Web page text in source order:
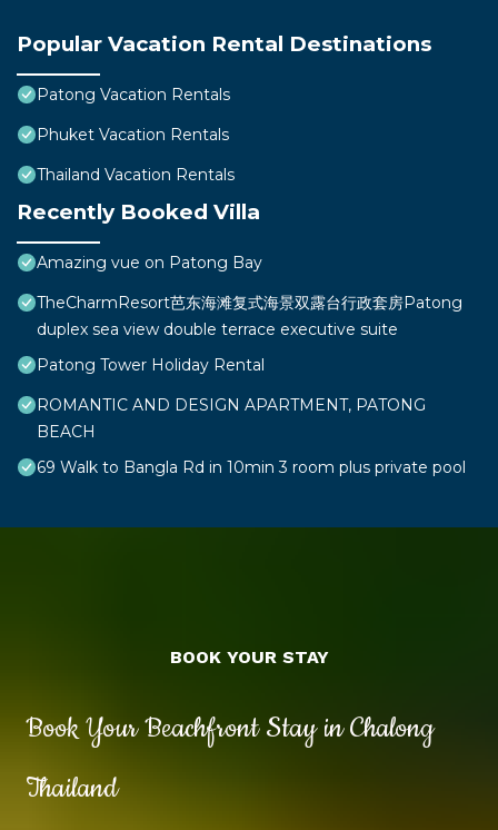
Popular Vacation Rental Destinations
Patong Vacation Rentals
Phuket Vacation Rentals
Thailand Vacation Rentals
Recently Booked Villa
Amazing vue on Patong Bay
TheCharmResort芭东海滩复式海景双露台行政套房Patong
duplex sea view double terrace executive suite
Patong Tower Holiday Rental
ROMANTIC AND DESIGN APARTMENT, PATONG
BEACH
69 Walk to Bangla Rd in 10min 3 room plus private pool
Book Your Beachfront Stay in Chalong
Thailand
BOOK YOUR STAY